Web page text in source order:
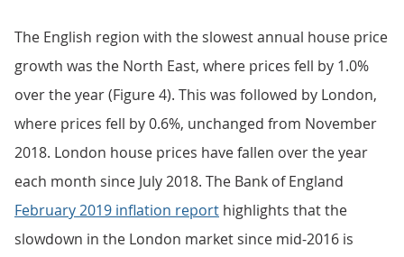
The English region with the slowest annual house price
growth was the North East, where prices fell by 1.0%
over the year (Figure 4). This was followed by London,
where prices fell by 0.6%, unchanged from November
2018. London house prices have fallen over the year
each month since July 2018. The Bank of England
February 2019 inflation report highlights that the
slowdown in the London market since mid-2016 is